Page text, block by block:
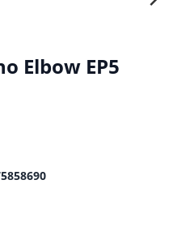
Elbow EP5